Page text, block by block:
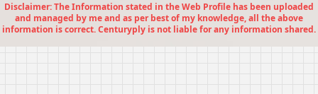
Disclaimer: The Information stated in the Web Profile has been uploaded
and managed by me and as per best of my knowledge, all the above
information is correct. Centuryply is not liable for any information shared.